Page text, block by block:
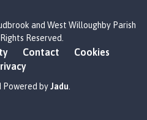
o
g
:
V
and West Willoughby Parish
Reserved.
Contact
Cookies
Powered byJadu.